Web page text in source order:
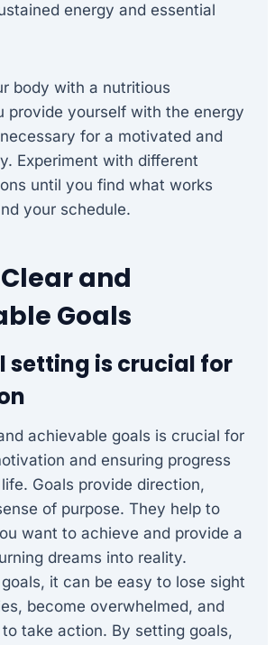
energy and essential
body with a nutritious
provide yourself with the energy
for a motivated and
Experiment with different
until you find what works
your schedule.
and
Goals
setting is crucial for
achievable goals is crucial for
and ensuring progress
Goals provide direction,
of purpose. They help to
want to achieve and provide a
dreams into reality.
it can be easy to lose sight
become overwhelmed, and
take action. By setting goals,